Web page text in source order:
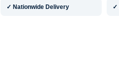
✓ Nationwide Delivery ✓